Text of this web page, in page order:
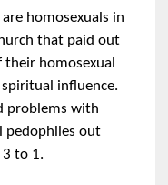
homosexuals in
that paid out
homosexual
influence.
problems with
pedophiles out
to 1.